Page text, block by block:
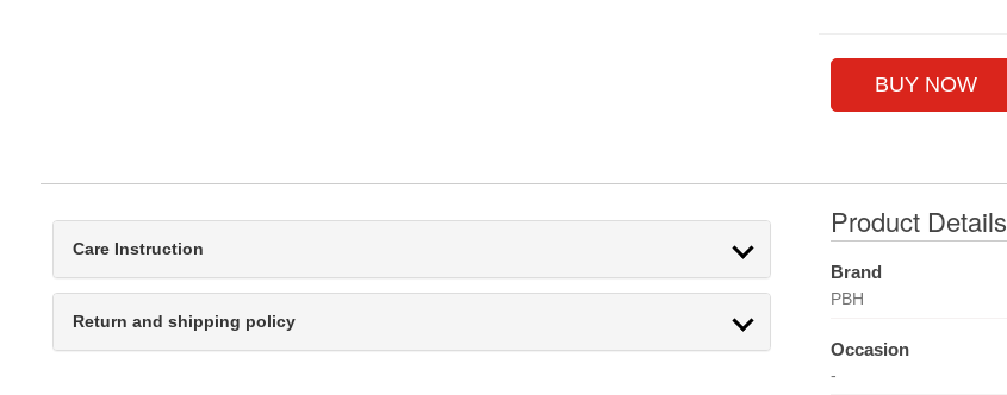
Care Instruction
Return and shipping policy
Product Details
Brand
PBH
Occasion
-